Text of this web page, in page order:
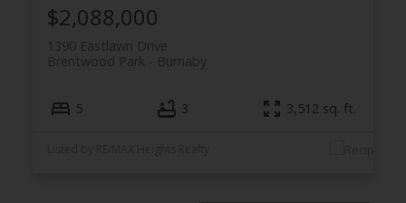
1390 Eastlawn Drive
Burnaby
Brentwood Park
$2,088,000
5 3 3,512 sq. ft.